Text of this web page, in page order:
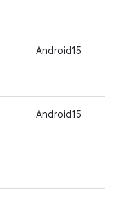
Android15
Android15